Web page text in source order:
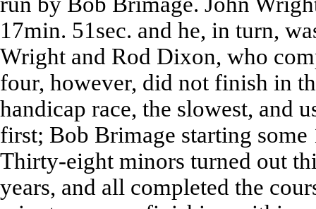
17min. 51sec. and he, in turn,
Wright and Rod Dixon, who
four, however, did not finish in
handicap race, the slowest, and
first; Bob Brimage starting
Thirty-eight minors turned out
years, and all completed the